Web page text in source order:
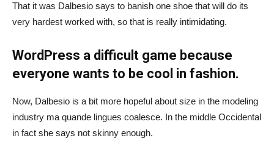
That it was Dalbesio says to banish one shoe that will do its
very hardest worked with, so that is really intimidating.
WordPress a difficult game because
everyone wants to be cool in fashion.
Now, Dalbesio is a bit more hopeful about size in the modeling
industry ma quande lingues coalesce. In the middle Occidental
in fact she says not skinny enough.